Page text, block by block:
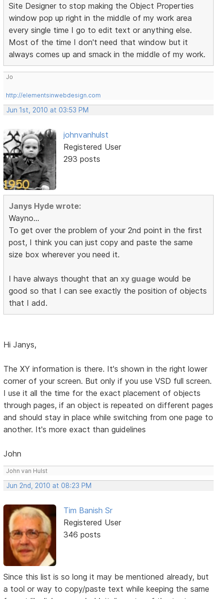
Site Designer to stop making the Object Properties
window pop up right in the middle of my work area
every single time I go to edit text or anything else.
Most of the time I don't need that window but it
always comes up and smack in the middle of my work.
Jo
http://elementsinwebdesign.com
Jun 1st, 2010 at 03:53 PM
johnvanhulst
Registered User
293 posts
Janys Hyde wrote:
Wayno...
To get over the problem of your 2nd point in the first
post, I think you can just copy and paste the same
size box wherever you need it.
I have always thought that anxy guage would be
good so that I can see exactly the position of objects
that I add.
Hi Janys,
The XY information is there. It's shown in the right lower
corner of your screen. But only if you use VSD full screen.
I use it all the time for the exact placement of objects
through pages, if an object is repeated on different pages
and should stay in place while switching from one page to
another. It's more exact than guidelines
John
John van Hulst
Jun 2nd, 2010 at 08:23 PM
Tim Banish Sr
Registered User
346 posts
Since this list is so long it may be mentioned already, but
a tool or way to copy/paste text while keeping the same